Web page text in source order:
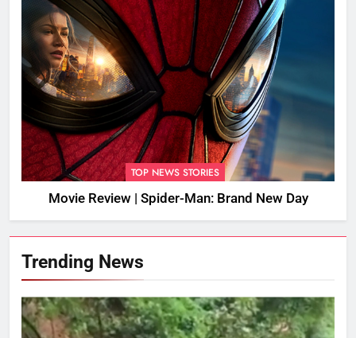
TOP NEWS STORIES
Movie Review | Spider-Man: Brand New Day
Trending News